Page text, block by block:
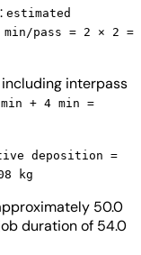
estimated
pass = 2 × 2 =
interpass
+ 4 min =
deposition =
kg
50.0
duration of 54.0